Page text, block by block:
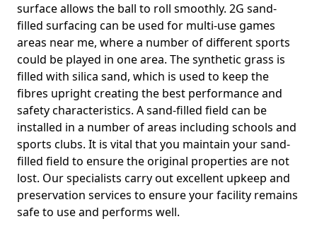
surface allows the ball to roll smoothly. 2G sand-
filled surfacing can be used for multi-use games
areas near me, where a number of different sports
could be played in one area. The synthetic grass is
filled with silica sand, which is used to keep the
fibres upright creating the best performance and
safety characteristics. A sand-filled field can be
installed in a number of areas including schools and
sports clubs. It is vital that you maintain your sand-
filled field to ensure the original properties are not
lost. Our specialists carry out excellent upkeep and
preservation services to ensure your facility remains
safe to use and performs well.